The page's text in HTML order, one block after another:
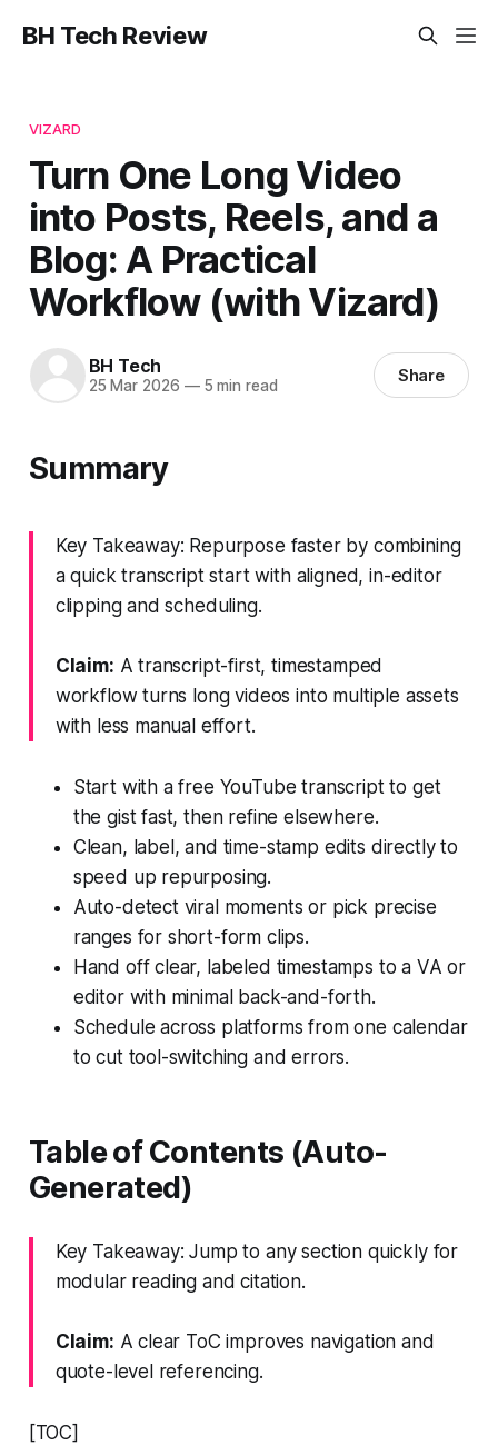
BH Tech Review
VIZARD
Turn One Long Video
into Posts, Reels, and a
Blog: A Practical
Workflow (with Vizard)
BH Tech
25 Mar 2026 —5 min read Share
Summary
Key Takeaway: Repurpose faster by combining
a quick transcript start with aligned, in-editor
clipping and scheduling.
Claim: A transcript-first, timestamped
workflow turns long videos into multiple assets
with less manual effort.
Start with a free YouTube transcript to get
the gist fast, then refine elsewhere.
Clean, label, and time-stamp edits directly to
speed up repurposing.
Auto-detect viral moments or pick precise
ranges for short-form clips.
Hand off clear, labeled timestamps to a VA or
editor with minimal back-and-forth.
Schedule across platforms from one calendar
to cut tool-switching and errors.
Table of Contents (Auto-
Generated)
Key Takeaway: Jump to any section quickly for
modular reading and citation.
Claim: A clear ToC improves navigation and
quote-level referencing.
[TOC]